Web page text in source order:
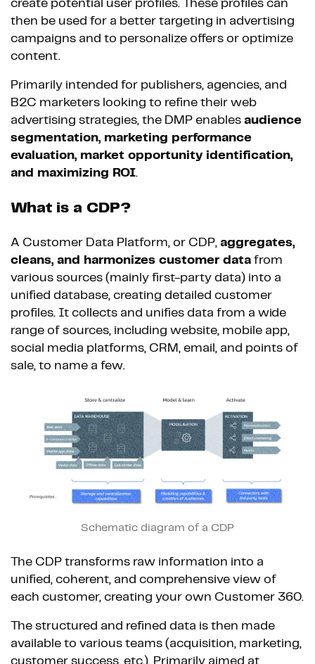
create potential user profiles. These profiles can
then be used for a better targeting in advertising
campaigns and to personalize offers or optimize
content.
Primarily intended for publishers, agencies, and
B2C marketers looking to refine their web
advertising strategies, the DMP enables audience
segmentation, marketing performance
evaluation, market opportunity identification,
and maximizing ROI.
What is a CDP?
A Customer Data Platform, or CDP, aggregates,
cleans, and harmonizes customer data from
various sources (mainly first-party data) into a
unified database, creating detailed customer
profiles. It collects and unifies data from a wide
range of sources, including website, mobile app,
social media platforms, CRM, email, and points of
sale, to name a few.
Schematic diagram of a CDP
The CDP transforms raw information into a
unified, coherent, and comprehensive view of
each customer, creating your own Customer 360.
The structured and refined data is then made
available to various teams (acquisition, marketing,